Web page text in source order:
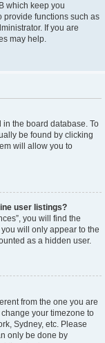
which keep you
provide functions such as
If you are
may help.
in the board database. To
be found by clicking
will allow you to
user listings?
you will find the
will only appear to the
as a hidden user.
from the one you are
your timezone to
Sydney, etc. Please
only be done by